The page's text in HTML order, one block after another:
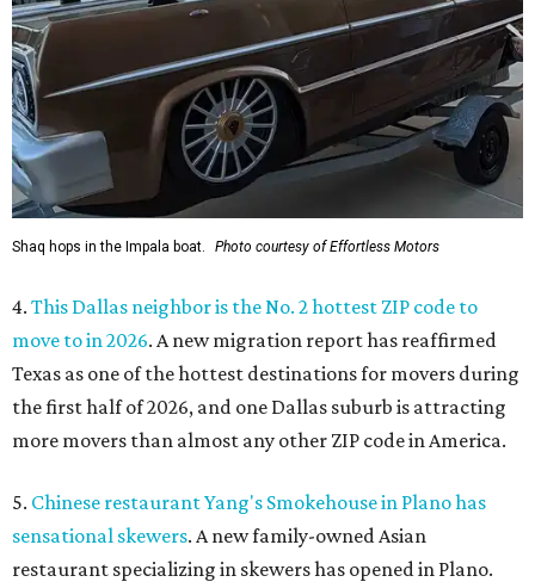
Shaq hops in the Impala boat. Photo courtesy of Effortless Motors
4. This Dallas neighbor is the No. 2 hottest ZIP code to
move to in 2026. A new migration report has reaffirmed
Texas as one of the hottest destinations for movers during
the first half of 2026, and one Dallas suburb is attracting
more movers than almost any other ZIP code in America.
5. Chinese restaurant Yang's Smokehouse in Plano has
sensational skewers. A new family-owned Asian
restaurant specializing in skewers has opened in Plano.